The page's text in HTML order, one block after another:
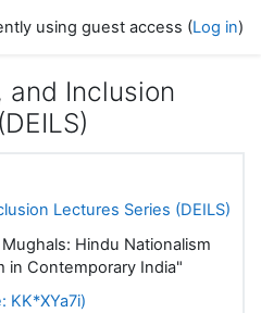
using guest access (Log in)
and Inclusion
Lectures Series (DEILS)
Hindu Nationalism
in Contemporary India"
KK*XYa7i)